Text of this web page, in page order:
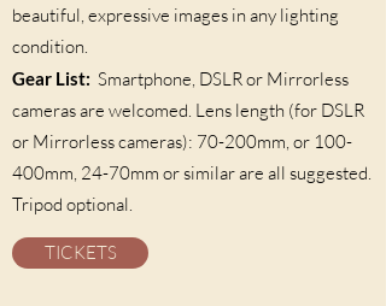
beautiful, expressive images in any lighting
condition.
Gear List: Smartphone, DSLR or Mirrorless
cameras are welcomed. Lens length (for DSLR
or Mirrorless cameras): 70-200mm, or 100-
400mm, 24-70mm or similar are all suggested.
Tripod optional.
TICKETS